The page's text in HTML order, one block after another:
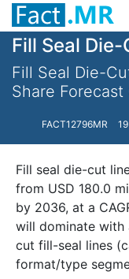
Fill Seal
Fill Seal Die-
Share
FACT12796MR
Fill seal die-cut
from USD 180.0
by 2036, at a
will dominate with
cut fill-seal lines
format/type